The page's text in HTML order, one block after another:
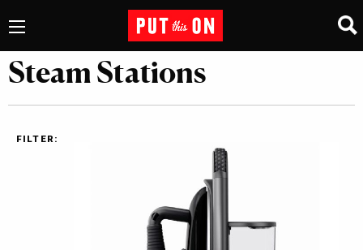
Steam Stations
FILTER: